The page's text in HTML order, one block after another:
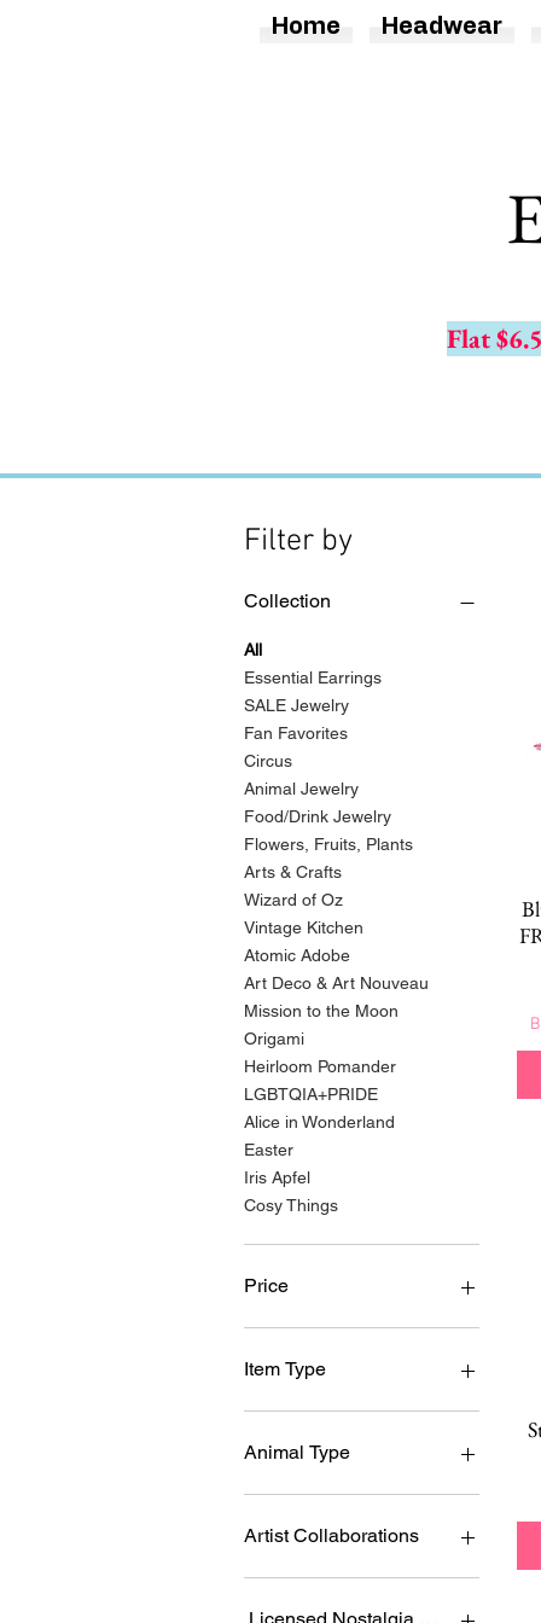
Flat
Filter by
Collection
All
Essential Earrings
SALE Jewelry
Fan Favorites
Circus
Animal Jewelry
Food/Drink Jewelry
Flowers, Fruits, Plants
Arts & Crafts
Wizard of Oz
Vintage Kitchen
Atomic Adobe
Art Deco & Art Nouveau
Mission to the Moon
Origami
Heirloom Pomander
LGBTQIA+PRIDE
Alice in Wonderland
Easter
Iris Apfel
Cosy Things
Price
$4
Item Type
Brooch
Necklace
Essential Earrings
Enamel Pin
Cardigan Clips
Rings
Animal Type
Birds
Dogs
Reptiles, Dinos, Frogs,
Toads
Artist Collaborations
Lucia Heffernan
Fleur Harris
Home Headwear